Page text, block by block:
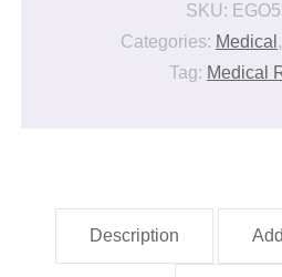
SKU:
Categories: Medical ,
Tag: Medical
Description